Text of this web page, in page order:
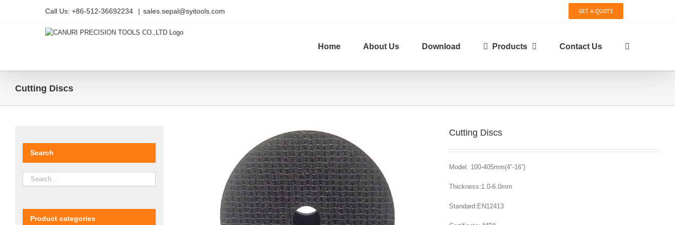
Call Us: +86-512-36692234 | sales.sepal@syitools.com GET A QUOTE
Home About Us Download Products Contact Us
Cutting Discs
Cutting Discs
Model: 100-405mm(4”-16”)
Thickness:1.0-6.0mm
Standard:EN12413
Search
Product categories